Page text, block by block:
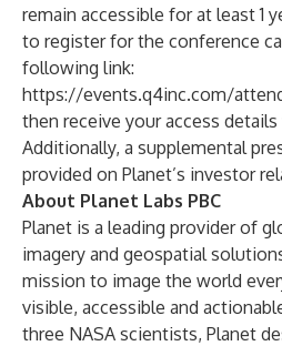
remain accessible for at least 1
to register for the conference
following link:
https://events.q4inc.com/
then receive your access details
Additionally, a supplemental
provided on Planet’s investor
About Planet Labs PBC
Planet is a leading provider of
imagery and geospatial
mission to image the world
visible, accessible and
three NASA scientists, Planet